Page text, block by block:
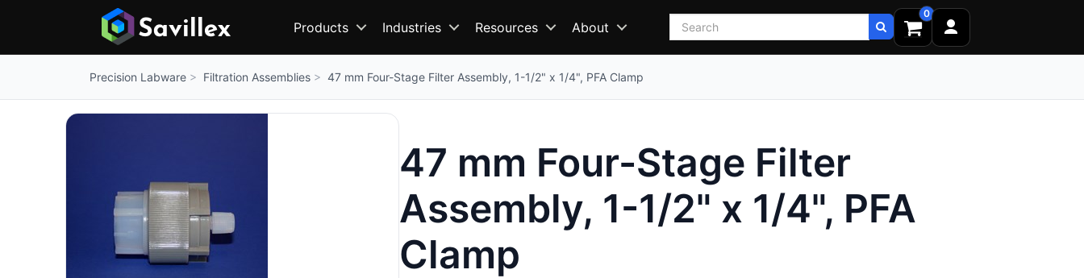
Products Industries Resources About Search
0
Precision Labware Filtration Assemblies 47 mm Four-Stage Filter Assembly, 1-1/2" x 1/4", PFA Clamp
47 mm Four-Stage Filter
Assembly, 1-1/2" x 1/4", PFA
Clamp